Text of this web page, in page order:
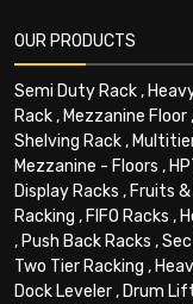
OUR PRODUCTS
Semi Duty Rack,
Rack, Mezzanine Floor,
Shelving Rack,
Mezzanine - Floors ,
Display Racks , Fruits
Racking , FIFO Racks ,
, Push Back Racks ,
Two Tier Racking ,
Dock Leveler, Drum